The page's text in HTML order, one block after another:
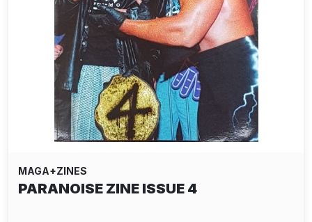
MAGA+ZINES
PARANOISE ZINE ISSUE 4